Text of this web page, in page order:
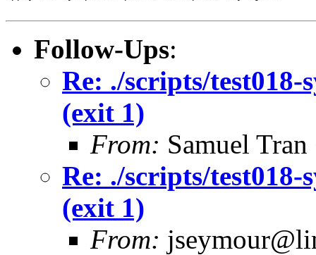
Follow-Ups:
Re: ./scripts/
(exit 1)
From: Samuel
Re: ./scripts/
(exit 1)
From: